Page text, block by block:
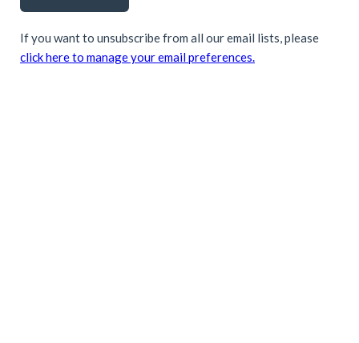
If you want to unsubscribe from all our email lists, please
click here to manage your email preferences.